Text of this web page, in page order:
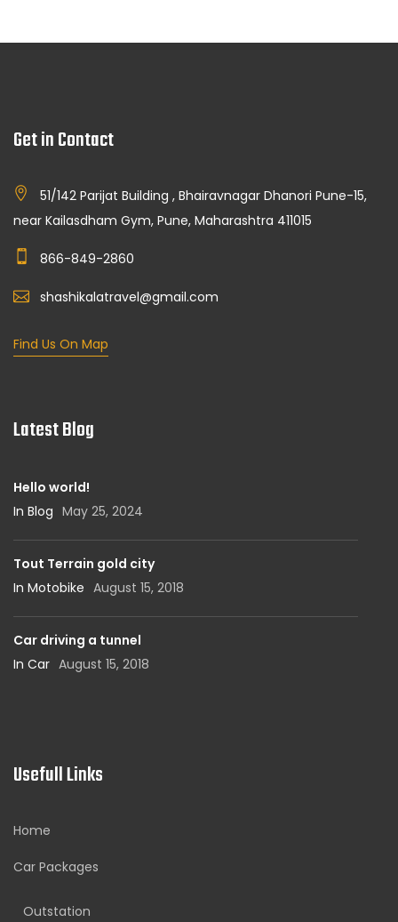
Get in Contact
51/142 Parijat Building , Bhairavnagar Dhanori Pune-15,
near Kailasdham Gym, Pune, Maharashtra 411015
866-849-2860
shashikalatravel@gmail.com
Find Us On Map
Latest Blog
Hello world!
In Blog May 25, 2024
Tout Terrain gold city
In Motobike August 15, 2018
Car driving a tunnel
In Car August 15, 2018
Usefull Links
Home
Car Packages
Outstation